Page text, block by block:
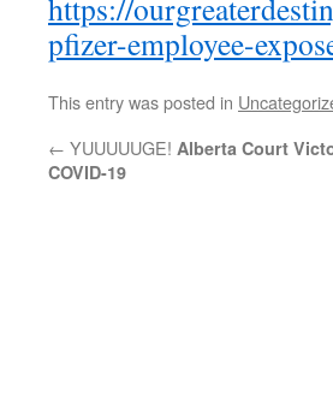
https://
pfizer-employee-
This entry was posted in
← YUUUUUGE! Alberta Court
COVID-19